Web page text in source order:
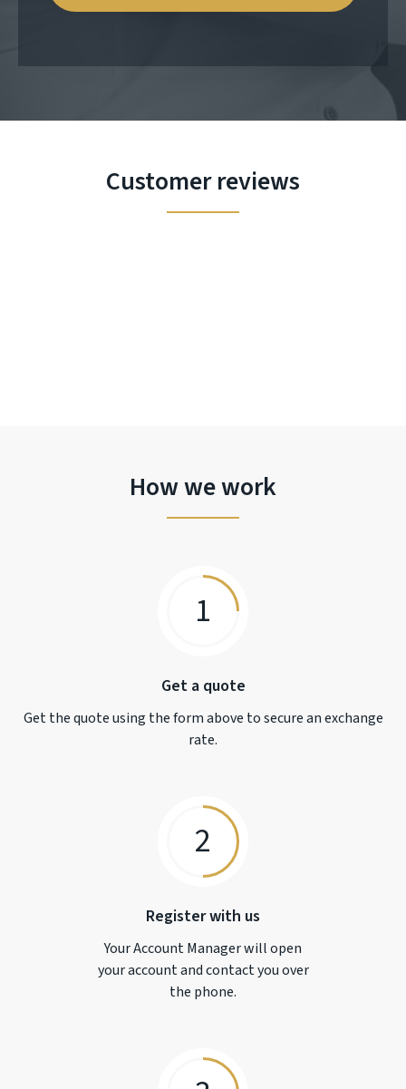
Customer reviews
How we work
1
Get a quote
Get the quote using the form above to secure an exchange
rate.
2
Register with us
Your Account Manager will open
your account and contact you over
the phone.